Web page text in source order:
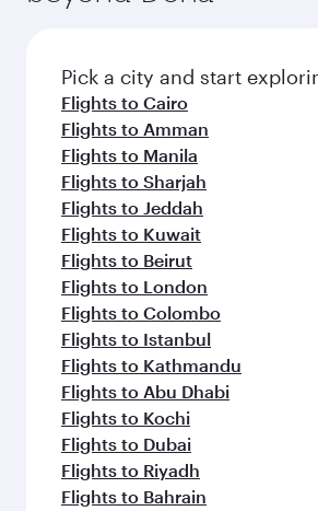
fresh ingredients and inspired
flavours.
Pick a city and start
Flights to Cairo
Flights to Amman
Flights to Manila
Flights to Sharjah
Flights to Jeddah
Flights to Kuwait
Flights to Beirut
Flights to London
Flights to Colombo
Flights to Istanbul
Flights to Kathmandu
Flights to Abu Dhabi
Flights to Kochi
Flights to Dubai
Flights to Riyadh
Flights to Bahrain